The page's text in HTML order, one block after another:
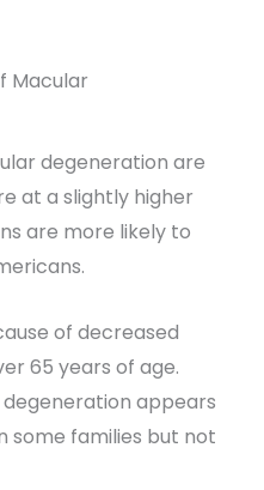
Macular
degeneration are
at a slightly higher
are more likely to
of decreased
65 years of age.
appears
some families but not